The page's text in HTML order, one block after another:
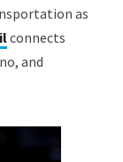
as
connects
and